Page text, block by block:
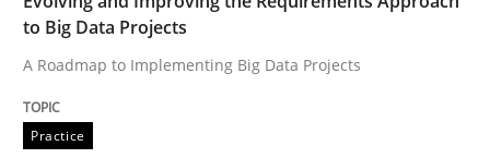
29. February 2016 · 15 minutes read
to Big Data Projects
A Roadmap to Implementing Big Data Projects
Practice